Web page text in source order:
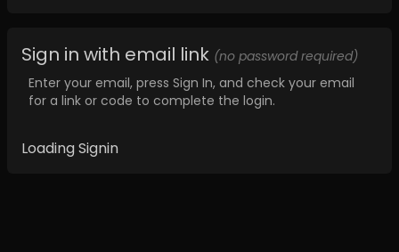
Sign in with email link (no password required)
Enter your email, press Sign In, and check your email
for a link or code to complete the login.
Loading Signin